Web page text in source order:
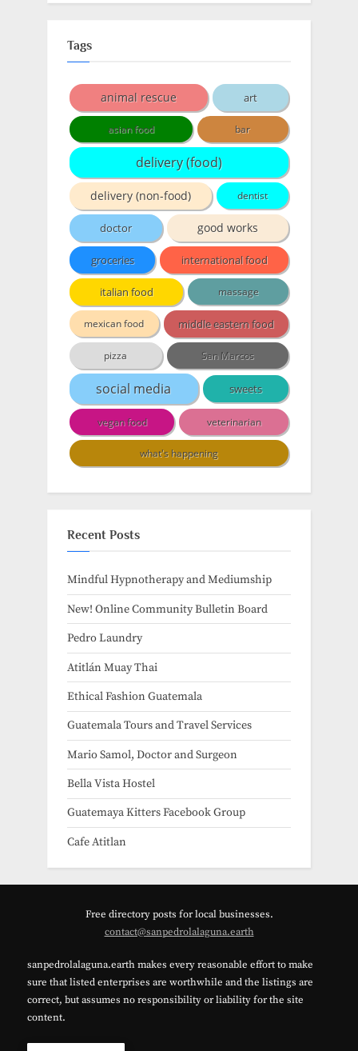
Tags
animal rescue art
asian food bar
delivery (food)
delivery (non-food) dentist
doctor good works
groceries international food
italian food massage
mexican food middle eastern food
pizza San Marcos
social media sweets
vegan food veterinarian
what's happening
Recent Posts
Mindful Hypnotherapy and Mediumship
New! Online Community Bulletin Board
Pedro Laundry
Atitlán Muay Thai
Ethical Fashion Guatemala
Guatemala Tours and Travel Services
Mario Samol, Doctor and Surgeon
Bella Vista Hostel
Guatemaya Kitters Facebook Group
Cafe Atitlan
Free directory posts for local businesses.
contact@sanpedrolalaguna.earth
sanpedrolalaguna.earth makes every reasonable effort to make
sure that listed enterprises are worthwhile and the listings are
correct, but assumes no responsibility or liability for the site
content.